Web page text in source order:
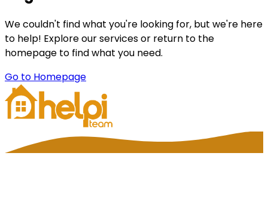
We couldn't find what you're looking for, but we're here
to help! Explore our services or return to the
homepage to find what you need.
Go to Homepage